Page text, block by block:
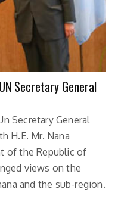
Secretary General
Secretary General
H.E. Mr. Nana
of the Republic of
views on the
and the sub-region.